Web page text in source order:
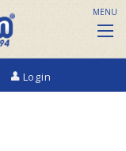
Login
MENU